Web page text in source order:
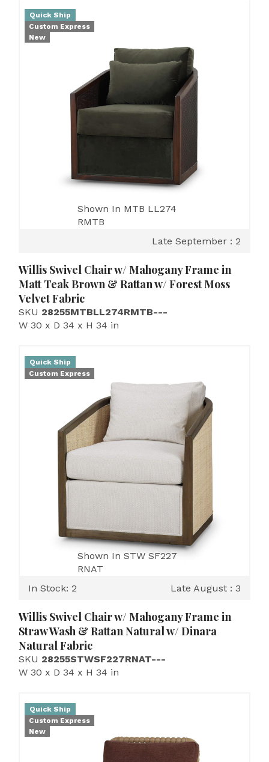
Quick Ship
Custom Express
New
Shown In MTB LL274
RMTB
Late September : 2
Willis Swivel Chair w/ Mahogany Frame in
Matt Teak Brown & Rattan w/ Forest Moss
Velvet Fabric
SKU 28255MTBLL274RMTB---
W 30 x D 34 x H 34 in
Quick Ship
Custom Express
Shown In STW SF227
RNAT
In Stock: 2
Late August : 3
Willis Swivel Chair w/ Mahogany Frame in
Straw Wash & Rattan Natural w/ Dinara
Natural Fabric
SKU 28255STWSF227RNAT---
W 30 x D 34 x H 34 in
Quick Ship
Custom Express
New